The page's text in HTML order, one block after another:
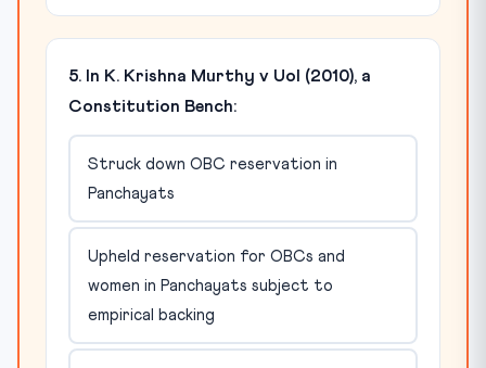
5. In K. Krishna Murthy v UoI (2010), a
Constitution Bench:
Struck down OBC reservation in
Panchayats
Upheld reservation for OBCs and
women in Panchayats subject to
empirical backing